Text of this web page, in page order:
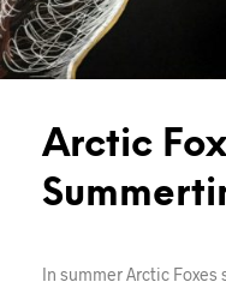
Arctic
In summer Arctic